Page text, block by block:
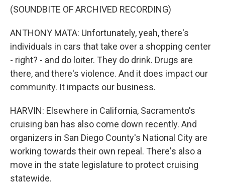
(SOUNDBITE OF ARCHIVED RECORDING)
ANTHONY MATA: Unfortunately, yeah, there's
individuals in cars that take over a shopping center
- right? - and do loiter. They do drink. Drugs are
there, and there's violence. And it does impact our
community. It impacts our business.
HARVIN: Elsewhere in California, Sacramento's
cruising ban has also come down recently. And
organizers in San Diego County's National City are
working towards their own repeal. There's also a
move in the state legislature to protect cruising
statewide.